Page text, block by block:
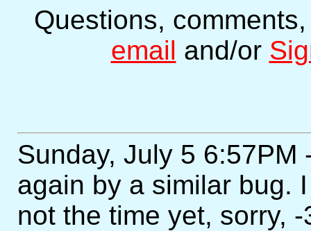
Questions,
email and/or
Sunday, July 5
again by a similar bug.
not the time yet, sorry, -